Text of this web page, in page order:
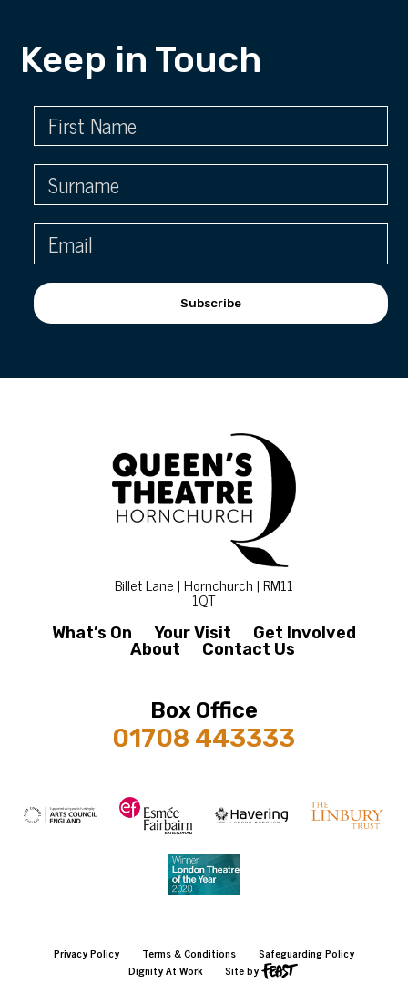
Keep in Touch
Subscribe
Billet Lane | Hornchurch | RM11
1QT
What’s On Your Visit
Get Involved
About
Contact Us
Box Office
01708 443333
Privacy Policy Terms & Conditions
Safeguarding Policy
Dignity At Work
Site by